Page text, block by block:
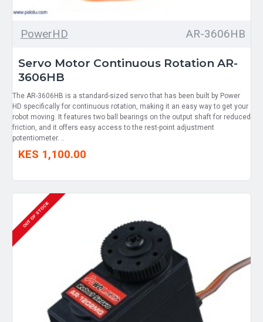
PowerHD AR-3606HB
Servo Motor Continuous Rotation AR-
3606HB
The AR-3606HB is a standard-sized servo that has been built by Power
HD specifically for continuous rotation, making it an easy way to get your
robot moving. It features two ball bearings on the output shaft for reduced
friction, and it offers easy access to the rest-point adjustment
potentiometer. ..
KES 1,100.00
OUT OF STOCK